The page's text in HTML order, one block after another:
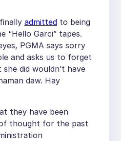
admitted to being
“Hello Garci” tapes.
PGMA says sorry
and asks us to forget
did wouldn’t have
daw. Hay
they have been
thought for the past